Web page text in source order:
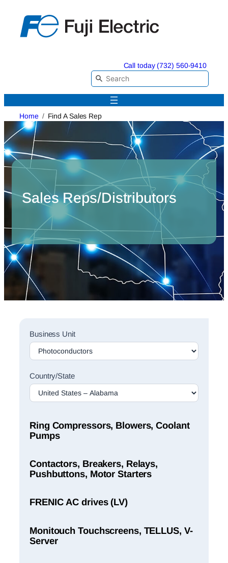
content
Call today (732) 560-9410
Home Find A Sales Rep
Sales Reps/Distributors
Sales
Rep
Finder
Business Unit
Country/State
Ring Compressors, Blowers, Coolant
Pumps
Contactors, Breakers, Relays,
Pushbuttons, Motor Starters
FRENIC AC drives (LV)
Monitouch Touchscreens, TELLUS, V-
Server